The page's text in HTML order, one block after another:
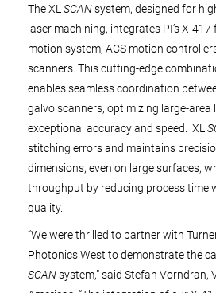
The XL SCANsystem, designed for
laser machining, integrates PI’s X-
motion system, ACS motion
scanners. This cutting-edge
enables seamless coordination
galvo scanners, optimizing large-area
exceptional accuracy and speed. XL
stitching errors and maintains
dimensions, even on large surfaces,
throughput by reducing process time
quality.
“We were thrilled to partner with
Photonics West to demonstrate the
SCANsystem,” said Stefan Vorndran,